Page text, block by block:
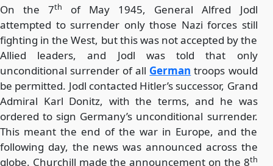
On the 7th of May 1945, General Alfred Jodl
attempted to surrender only those Nazi forces still
fighting in the West, but this was not accepted by the
Allied leaders, and Jodl was told that only
unconditional surrender of all German troops would
be permitted. Jodl contacted Hitler’s successor, Grand
Admiral Karl Donitz, with the terms, and he was
ordered to sign Germany’s unconditional surrender.
This meant the end of the war in Europe, and the
following day, the news was announced across the
globe. Churchill made the announcement on the 8th